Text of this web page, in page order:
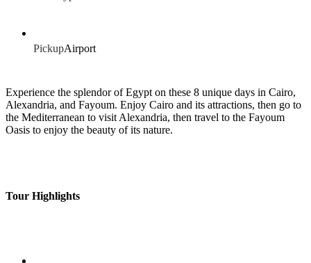
PickupAirport
Experience the splendor of Egypt on these 8 unique days in Cairo,
Alexandria, and Fayoum. Enjoy Cairo and its attractions, then go to
the Mediterranean to visit Alexandria, then travel to the Fayoum
Oasis to enjoy the beauty of its nature.
Tour Highlights